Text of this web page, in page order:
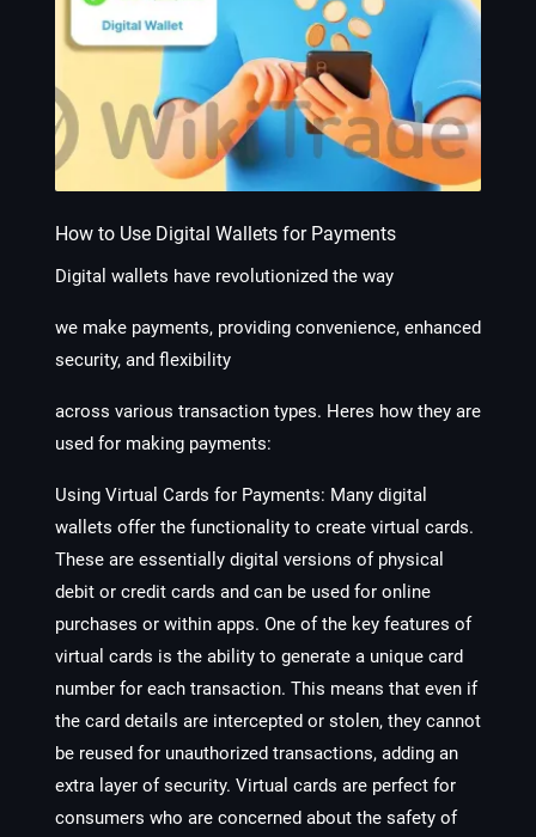
How to Use Digital Wallets for Payments
Digital wallets have revolutionized the way
we make payments, providing convenience, enhanced
security, and flexibility
across various transaction types. Heres how they are
used for making payments:
Using Virtual Cards for Payments: Many digital
wallets offer the functionality to create virtual cards.
These are essentially digital versions of physical
debit or credit cards and can be used for online
purchases or within apps. One of the key features of
virtual cards is the ability to generate a unique card
number for each transaction. This means that even if
the card details are intercepted or stolen, they cannot
be reused for unauthorized transactions, adding an
extra layer of security. Virtual cards are perfect for
consumers who are concerned about the safety of